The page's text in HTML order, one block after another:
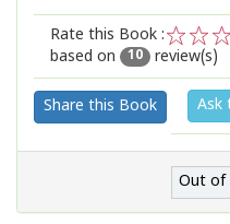
Rate this Book :
3
2
1
based on
10 review(s)
Share this Book Ask
Out of